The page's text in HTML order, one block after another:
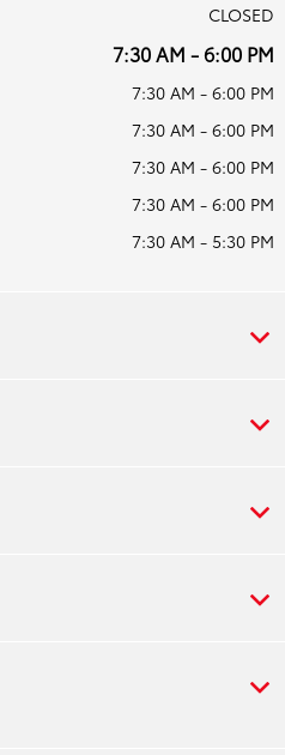
CLOSED
7:30 AM - 6:00 PM
7:30 AM - 6:00 PM
7:30 AM - 6:00 PM
7:30 AM - 6:00 PM
7:30 AM - 6:00 PM
7:30 AM - 5:30 PM